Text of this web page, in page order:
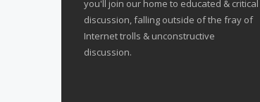
you'll join our home to educated & critical
discussion, falling outside of the fray of
Internet trolls & unconstructive
discussion.